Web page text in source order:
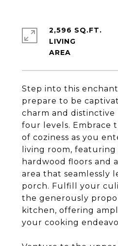
Step into this
prepare to be
charm and distinctive
four levels. Embrace
of coziness as you
living room, featuring
hardwood floors and
area that seamlessly
porch. Fulfill your
the generously
kitchen, offering
your cooking
2,596 SQ.FT.
LIVING